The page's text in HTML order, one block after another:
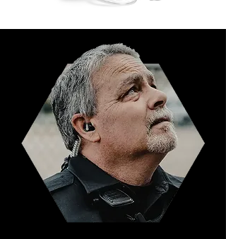
Isolation
Buy Now